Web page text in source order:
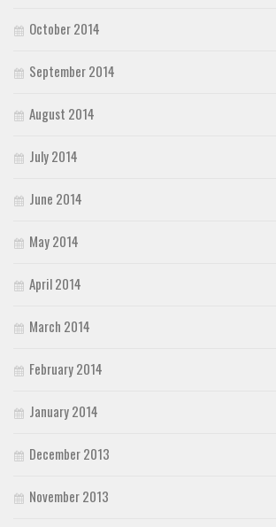
October 2014
September 2014
August 2014
July 2014
June 2014
May 2014
April 2014
March 2014
February 2014
January 2014
December 2013
November 2013